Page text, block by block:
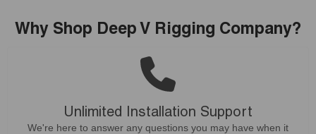
Why Shop Deep V Rigging Company?
Unlimited Installation Support
We're here to answer any questions you may have when it